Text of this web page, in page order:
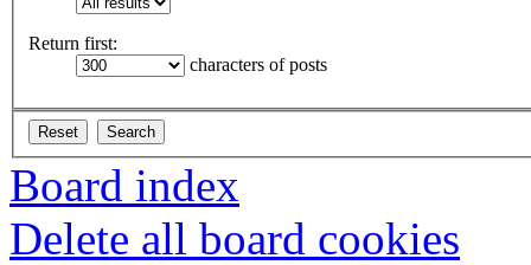
Return first:
characters of posts
Board index
Delete all board cookies